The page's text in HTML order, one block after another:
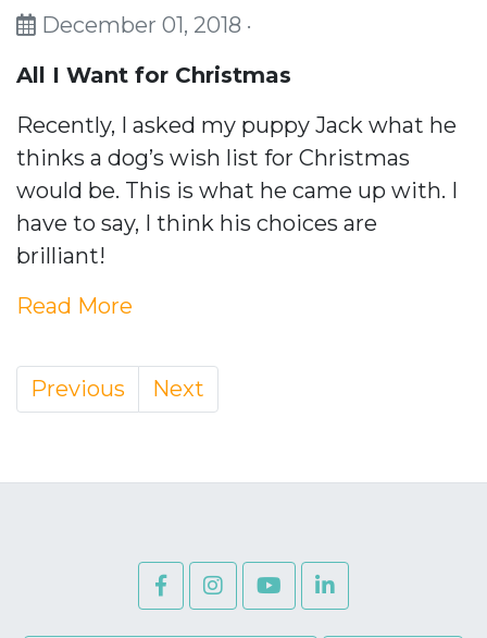
December 01, 2018 ·
All I Want for Christmas
Recently, I asked my puppy Jack what he
thinks a dog’s wish list for Christmas
would be. This is what he came up with. I
have to say, I think his choices are
brilliant!
Read More
Previous Next